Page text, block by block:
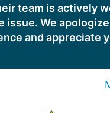
team is actively
issue. We
and appreciate